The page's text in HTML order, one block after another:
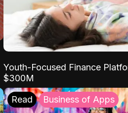
Youth-Focused Finance
$300M
Read Business of Apps